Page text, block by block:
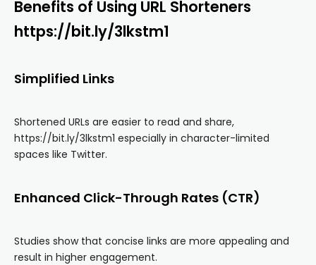
Benefits of Using URL Shorteners
https://bit.ly/3lkstm1
Simplified Links
Shortened URLs are easier to read and share,
https://bit.ly/3lkstm1 especially in character-limited
spaces like Twitter.
Enhanced Click-Through Rates (CTR)
Studies show that concise links are more appealing and
result in higher engagement.